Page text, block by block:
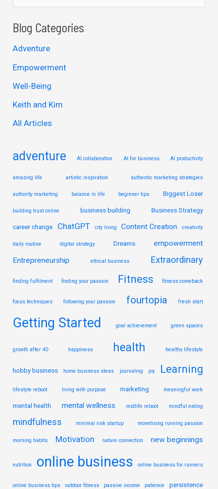
e
a
h
f
o
r
Blog Categories
Adventure
Empowerment
Well-Being
Keith and Kim
All Articles
adventure AI collaboration AI for business AI productivity
amazing life artistic inspiration authentic marketing strategies
authority marketing balance in life beginner tips Biggest Loser
building trust online business building Business Strategy
career change ChatGPT city living Content Creation creativity
daily routine digital strategy Dreams
empowerment
Entrepreneurship
ethical business Extraordinary
finding fulfilment finding your passion Fitness fitness comeback
focus techniques following your passion fourtopia fresh start
Getting Started goal achievement green spaces
growth after 40 happiness health healthy lifestyle
hobby business home business ideas journaling joy Learning
lifestyle reboot living with purpose marketing meaningful work
mental health mental wellness midlife reboot mindful eating
mindfulness minimal risk startup monetising running passion
morning habits Motivation nature connection new beginnings
nutrition online business online business for runners
online business tips outdoor fitness passive income patience persistence